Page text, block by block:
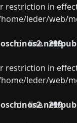
restriction in
leder/web/
on line 299
restriction in
leder/web/
on line 299